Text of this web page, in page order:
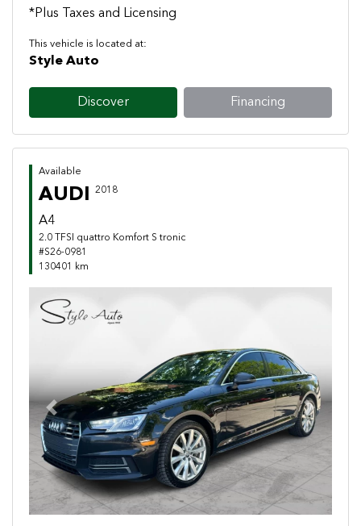
*Plus Taxes and Licensing
This vehicle is located at:
Style Auto
Discover Financing
Available
AUDI 2018
A4
2.0 TFSI quattro Komfort S tronic
#S26-0981
130401 km
Previous Next